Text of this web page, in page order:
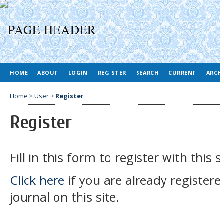
HOME ABOUT LOGIN REGISTER SEARCH CURRENT
Home > User > Register
Register
Fill in this form to register with this
Click here if you are already
journal on this site.